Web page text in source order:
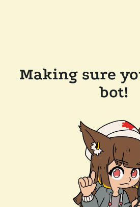
Making sure
bot!